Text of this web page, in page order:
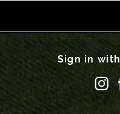
Sign in with